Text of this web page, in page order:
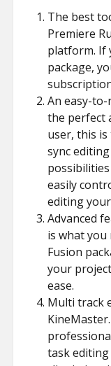
The best
Premiere
platform. If
package,
An easy-
the perfect
user, this
sync
easily
editing
Advanced
is what you
Fusion
your
ease.
Multi track
task